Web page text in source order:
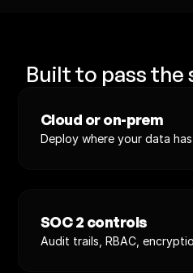
Built to pass
Cloud or on-prem
Deploy where your data
SOC 2 controls
Audit trails, RBAC,